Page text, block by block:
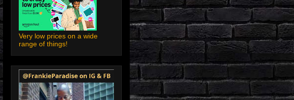
Very low prices on a wide
range of things!